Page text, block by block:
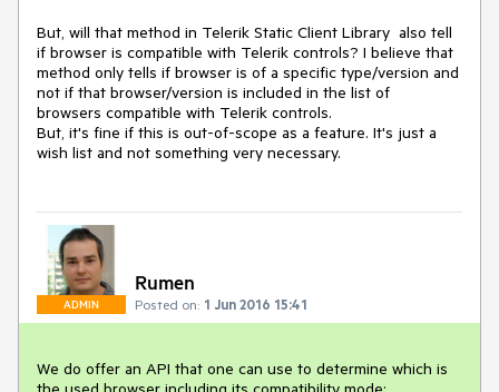
But, will that method in Telerik Static Client Library  also tell
if browser is compatible with Telerik controls? I believe that
method only tells if browser is of a specific type/version and
not if that browser/version is included in the list of
browsers compatible with Telerik controls.
But, it's fine if this is out-of-scope as a feature. It's just a
wish list and not something very necessary.
ADMIN
Rumen
Posted on: 1 Jun 2016 15:41
We do offer an API that one can use to determine which is